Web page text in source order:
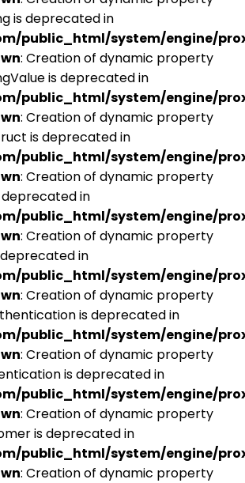
is deprecated in
public_html/system/engine/
: Creation of dynamic property
is deprecated in
public_html/system/engine/
: Creation of dynamic property
is deprecated in
public_html/system/engine/
: Creation of dynamic property
in
public_html/system/engine/
: Creation of dynamic property
in
public_html/system/engine/
: Creation of dynamic property
is deprecated in
public_html/system/engine/
: Creation of dynamic property
is deprecated in
public_html/system/engine/
: Creation of dynamic property
is deprecated in
public_html/system/engine/
: Creation of dynamic property